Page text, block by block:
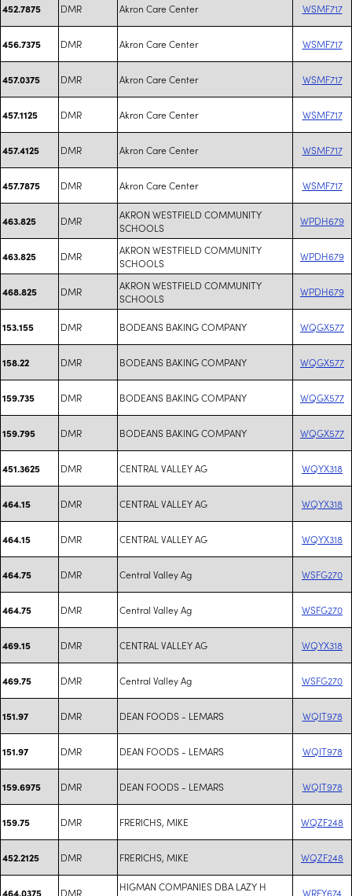
452.7875 DMR Akron Care Center WSMF717
456.7375 DMR Akron Care Center WSMF717
457.0375 DMR Akron Care Center WSMF717
457.1125 DMR Akron Care Center WSMF717
457.4125 DMR Akron Care Center WSMF717
457.7875 DMR Akron Care Center WSMF717
463.825 DMR
AKRON WESTFIELD COMMUNITY
SCHOOLS
WPDH679
463.825 DMR
AKRON WESTFIELD COMMUNITY
SCHOOLS
WPDH679
468.825 DMR
AKRON WESTFIELD COMMUNITY
SCHOOLS
WPDH679
153.155 DMR BODEANS BAKING COMPANY WQGX577
158.22 DMR BODEANS BAKING COMPANY WQGX577
159.735 DMR BODEANS BAKING COMPANY WQGX577
159.795 DMR BODEANS BAKING COMPANY WQGX577
451.3625 DMR CENTRAL VALLEY AG WQYX318
464.15 DMR CENTRAL VALLEY AG WQYX318
464.15 DMR CENTRAL VALLEY AG WQYX318
464.75 DMR Central Valley Ag WSFG270
464.75 DMR Central Valley Ag WSFG270
469.15 DMR CENTRAL VALLEY AG WQYX318
469.75 DMR Central Valley Ag WSFG270
151.97 DMR DEAN FOODS - LEMARS WQIT978
151.97 DMR DEAN FOODS - LEMARS WQIT978
159.6975 DMR DEAN FOODS - LEMARS WQIT978
159.75 DMR FRERICHS, MIKE WQZF248
452.2125 DMR FRERICHS, MIKE WQZF248
464.0375 DMR
HIGMAN COMPANIES DBA LAZY H
WRFY674